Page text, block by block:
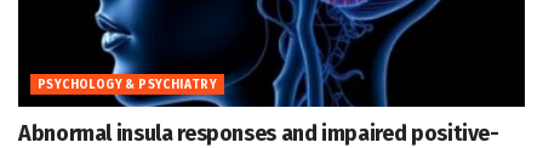
PSYCHOLOGY & PSYCHIATRY
Abnormal insula responses and impaired positive-